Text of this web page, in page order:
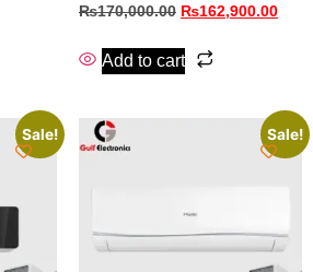
₨170,000.00 ₨162,900.00
Add to cart
Sale! Sale!